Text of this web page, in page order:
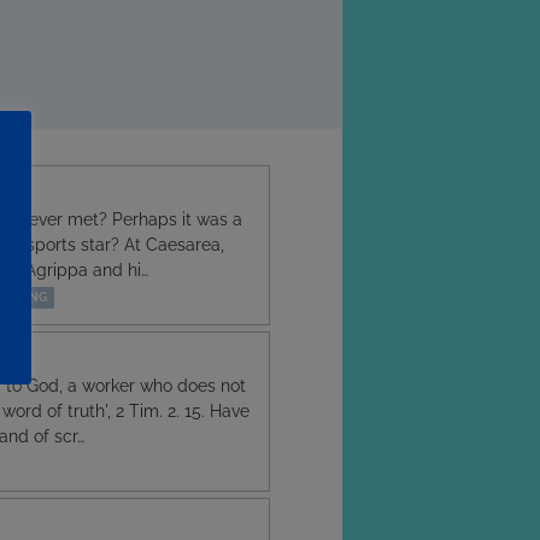
ever met? Perhaps it was a
sports star? At Caesarea,
Agrippa and hi…
God, a worker who does not
of truth', 2 Tim. 2. 15. Have
of scr…